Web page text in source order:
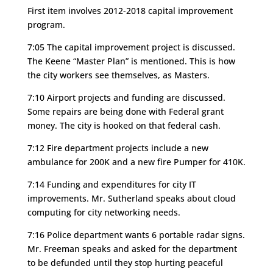
First item involves 2012-2018 capital improvement
program.
7:05 The capital improvement project is discussed.
The Keene “Master Plan” is mentioned. This is how
the city workers see themselves, as Masters.
7:10 Airport projects and funding are discussed.
Some repairs are being done with Federal grant
money. The city is hooked on that federal cash.
7:12 Fire department projects include a new
ambulance for 200K and a new fire Pumper for 410K.
7:14 Funding and expenditures for city IT
improvements. Mr. Sutherland speaks about cloud
computing for city networking needs.
7:16 Police department wants 6 portable radar signs.
Mr. Freeman speaks and asked for the department
to be defunded until they stop hurting peaceful